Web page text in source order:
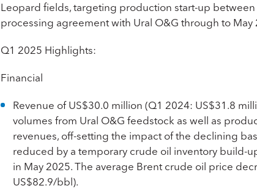
Leopard fields, targeting production start-up
processing agreement with Ural O&G through to
Q1 2025 Highlights:
Financial
Revenue of US$30.0 million (Q1 2024: US$31.8
volumes from Ural O&G feedstock as well as
revenues, off-setting the impact of the declining
reduced by a temporary crude oil inventory build-
in May 2025. The average Brent crude oil price
US$82.9/bbl).